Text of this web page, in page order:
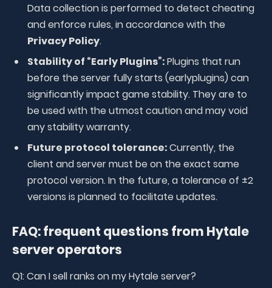
Data collection is performed to detect cheating
and enforce rules, in accordance with the
Privacy Policy.
Stability of “Early Plugins”:Plugins that run
before the server fully starts (earlyplugins) can
significantly impact game stability. They are to
be used with the utmost caution and may void
any stability warranty.
Future protocol tolerance:Currently, the
client and server must be on the exact same
protocol version. In the future, a tolerance of ±2
versions is planned to facilitate updates.
FAQ: frequent questions from Hytale
server operators
Q1: Can I sell ranks on my Hytale server?